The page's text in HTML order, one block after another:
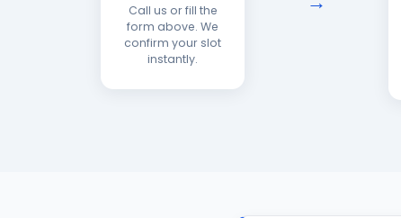
Call us or fill the
form above. We
confirm your slot
instantly.